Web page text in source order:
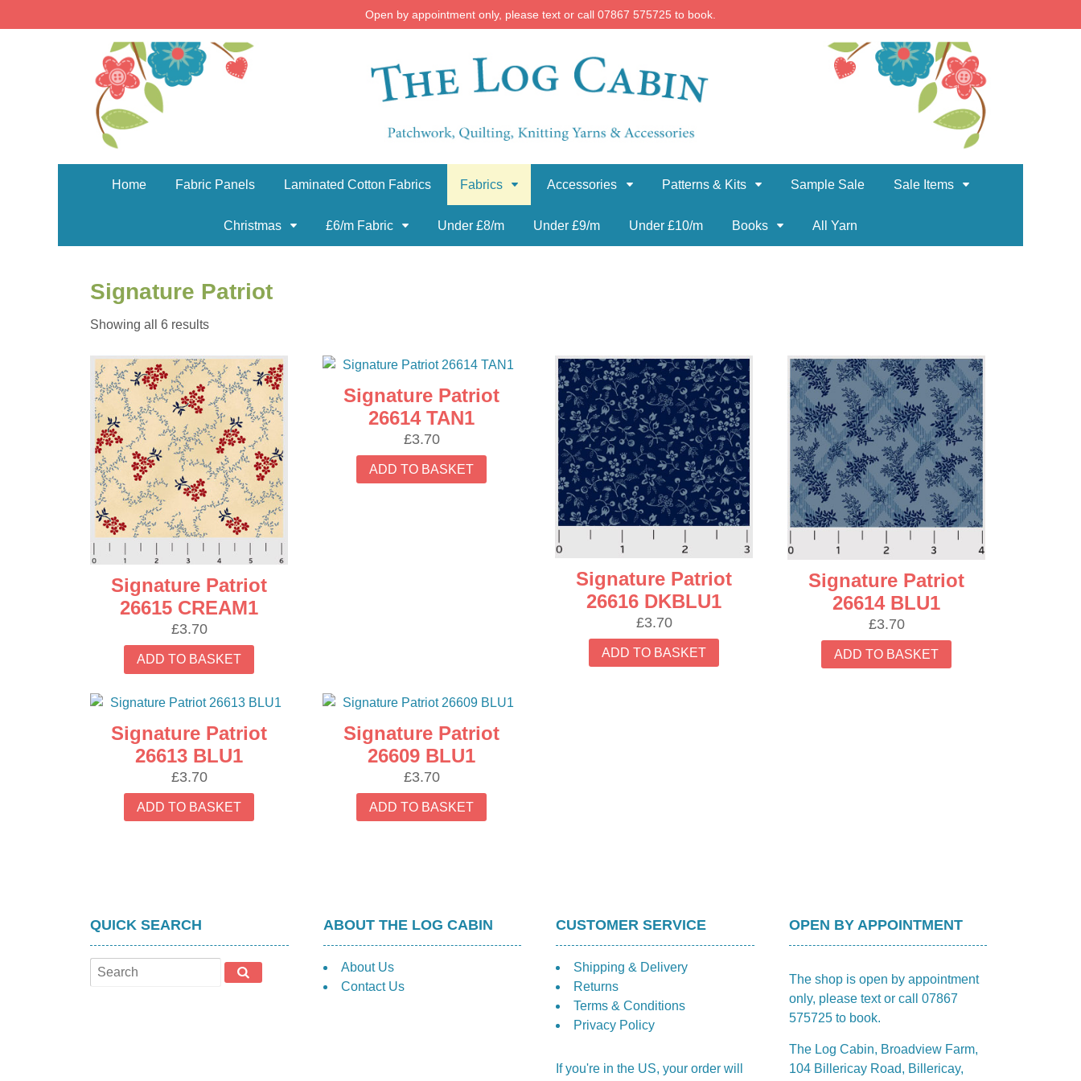
Open by appointment only, please text or call 07867 575725 to book.
Home Fabric Panels Laminated Cotton Fabrics Fabrics Accessories Patterns & Kits Sample Sale Sale Items
Christmas £6/m Fabric Under £8/m Under £9/m Under £10/m Books All Yarn
Signature Patriot
Showing all 6 resultsSorted
latest
Signature Patriot
26615 CREAM1
£3.70
ADD TO BASKET
Signature Patriot
26614 TAN1
£3.70
ADD TO BASKET
Signature Patriot
26616 DKBLU1
£3.70
ADD TO BASKET
Signature Patriot
26614 BLU1
£3.70
ADD TO BASKET
Signature Patriot
26613 BLU1
£3.70
ADD TO BASKET
Signature Patriot
26609 BLU1
£3.70
ADD TO BASKET
QUICK SEARCH ABOUT THE LOG CABIN
About Us
Contact Us
CUSTOMER SERVICE
Shipping & Delivery
Returns
Terms & Conditions
Privacy Policy
If you're in the US, your order will
OPEN BY APPOINTMENT
The shop is open by appointment
only, please text or call 07867
575725 to book.
The Log Cabin, Broadview Farm,
104 Billericay Road, Billericay,